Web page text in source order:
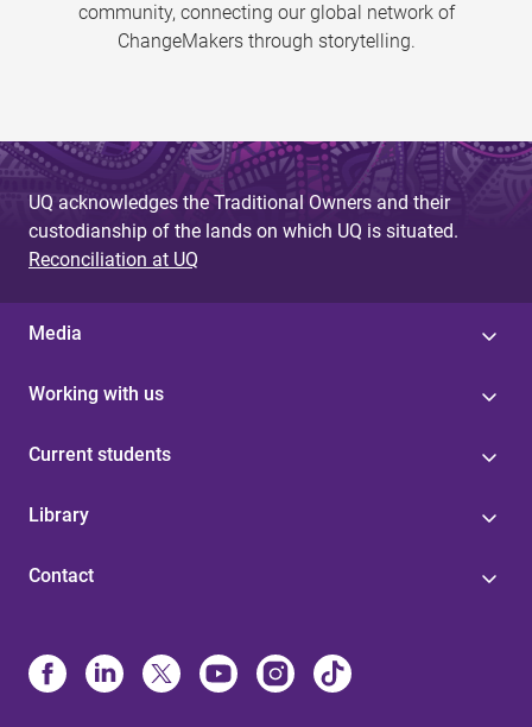
community, connecting our global network of
ChangeMakers through storytelling.
UQ acknowledges the Traditional Owners and their
custodianship of the lands on which UQ is situated.
Reconciliation at UQ
Media
Working with us
Current students
Library
Contact